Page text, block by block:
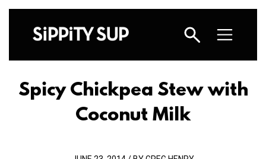
Spicy Chickpea Stew with
Coconut Milk